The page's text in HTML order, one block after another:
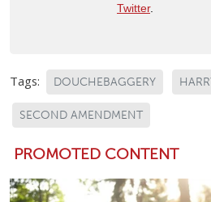
Twitter.
Tags: DOUCHEBAGGERY
SECOND AMENDMENT